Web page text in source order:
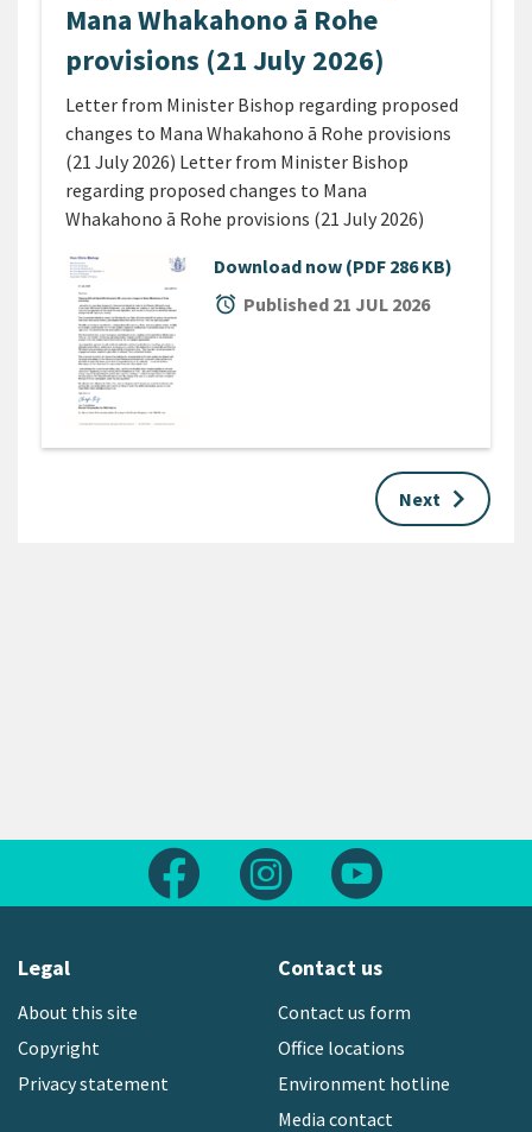
Mana Whakahono ā Rohe
provisions (21 July 2026)
Letter from Minister Bishop regarding proposed
changes to Mana Whakahono ā Rohe provisions
(21 July 2026) Letter from Minister Bishop
regarding proposed changes to Mana
Whakahono ā Rohe provisions (21 July 2026)
Download now (PDF 286 KB)
alarm Published 21 JUL 2026
Next keyboard_arrow_right
Follow us on FacebookFollow us on Instagram
Legal
About this site
Copyright
Privacy statement
Contact us
Contact us form
Office locations
Environment hotline
Media contact